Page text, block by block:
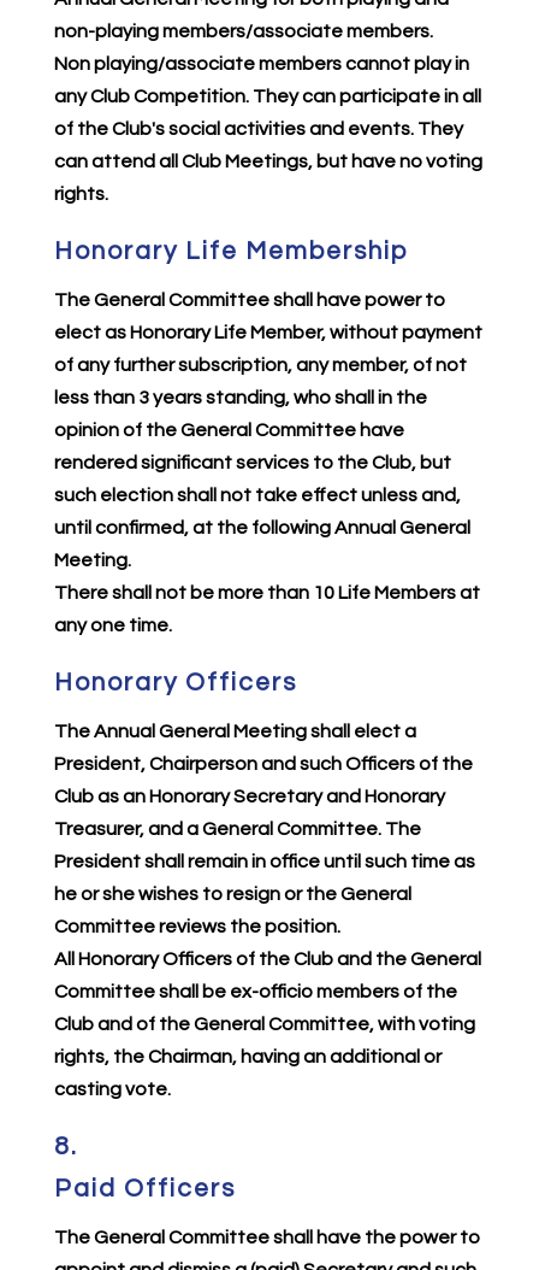
non-playing members/associate members.
Non playing/associate members cannot play in
any Club Competition. They can participate in all
of the Club's social activities and events. They
can attend all Club Meetings, but have no voting
rights.
Honorary Life Membership
The General Committee shall have power to
elect as Honorary Life Member, without payment
of any further subscription, any member, of not
less than 3 years standing, who shall in the
opinion of the General Committee have
rendered significant services to the Club, but
such election shall not take effect unless and,
until confirmed, at the following Annual General
Meeting.
There shall not be more than 10 Life Members at
any one time.
Honorary Officers
The Annual General Meeting shall elect a
President, Chairperson and such Officers of the
Club as an Honorary Secretary and Honorary
Treasurer, and a General Committee. The
President shall remain in office until such time as
he or she wishes to resign or the General
Committee reviews the position.
All Honorary Officers of the Club and the General
Committee shall be ex-officio members of the
Club and of the General Committee, with voting
rights, the Chairman, having an additional or
casting vote.
8.
Paid Officers
The General Committee shall have the power to